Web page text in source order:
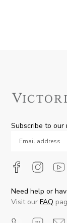
Subscribe to
Need help or
Visit our FAQ